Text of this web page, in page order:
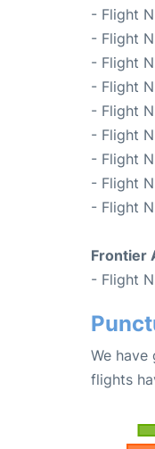
- Flight
- Flight
- Flight
- Flight
- Flight
- Flight
- Flight
- Flight
- Flight
Frontier
- Flight
We
flights